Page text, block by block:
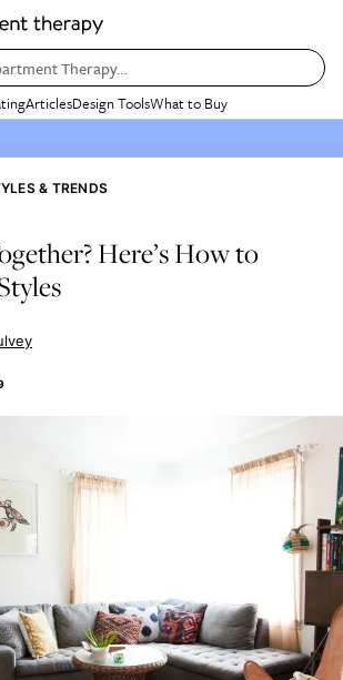
Therapy…
ArticlesDesign ToolsWhat to Buy
& TRENDS
Here’s How to